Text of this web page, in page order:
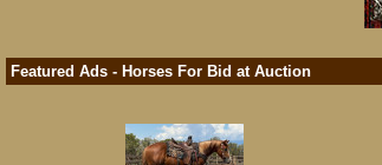
Featured Ads - Horses For Bid at Auction